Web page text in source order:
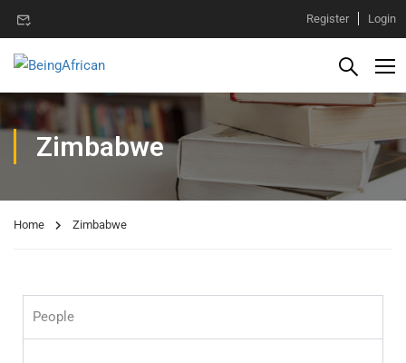
Register Login
Zimbabwe
Home Zimbabwe
People